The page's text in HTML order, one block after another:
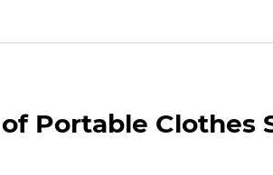
Portable Clothes